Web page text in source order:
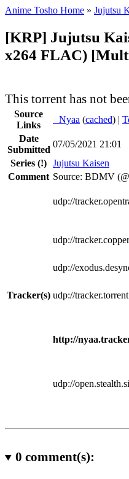
Anime Tosho Home » Jujutsu
[KRP] Jujutsu
x264 FLAC)
This torrent has not
Source
Links
Nyaa (cached) |
Date
Submitted
07/05/2021 21:01
Series (!) Jujutsu Kaisen
Comment Source: BDMV
Tracker(s)
udp://
udp://
udp://
udp://
http://
udp://
0 comment(s):